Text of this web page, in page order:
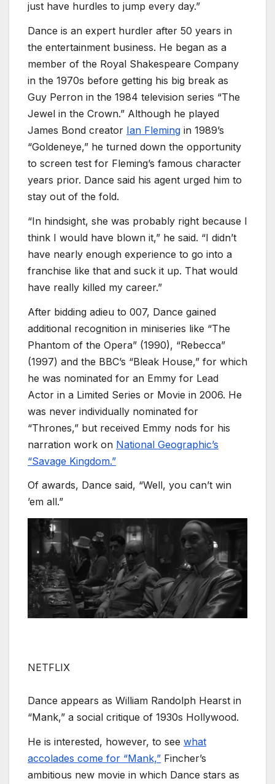
just have hurdles to jump every day.”
Dance is an expert hurdler after 50 years in
the entertainment business. He began as a
member of the Royal Shakespeare Company
in the 1970s before getting his big break as
Guy Perron in the 1984 television series “The
Jewel in the Crown.” Although he played
James Bond creator Ian Fleming in 1989’s
“Goldeneye,” he turned down the opportunity
to screen test for Fleming’s famous character
years prior. Dance said his agent urged him to
stay out of the fold.
“In hindsight, she was probably right because I
think I would have blown it,” he said. “I didn’t
have nearly enough experience to go into a
franchise like that and suck it up. That would
have really killed my career.”
After bidding adieu to 007, Dance gained
additional recognition in miniseries like “The
Phantom of the Opera” (1990), “Rebecca”
(1997) and the BBC’s “Bleak House,” for which
he was nominated for an Emmy for Lead
Actor in a Limited Series or Movie in 2006. He
was never individually nominated for
“Thrones,” but received Emmy nods for his
narration work on National Geographic’s
“Savage Kingdom.”
Of awards, Dance said, “Well, you can’t win
’em all.”
NETFLIX
Dance appears as William Randolph Hearst in
“Mank,” a social critique of 1930s Hollywood.
He is interested, however, to see what
accolades come for “Mank,” Fincher’s
ambitious new movie in which Dance stars as